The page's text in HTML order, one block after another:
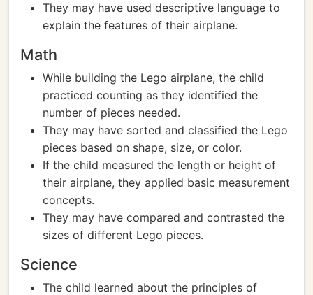
They may have used descriptive language to
explain the features of their airplane.
Math
While building the Lego airplane, the child
practiced counting as they identified the
number of pieces needed.
They may have sorted and classified the Lego
pieces based on shape, size, or color.
If the child measured the length or height of
their airplane, they applied basic measurement
concepts.
They may have compared and contrasted the
sizes of different Lego pieces.
Science
The child learned about the principles of